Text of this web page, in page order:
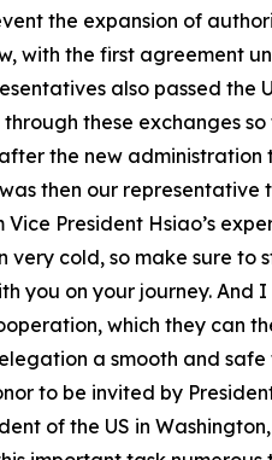
the expansion of
with the first agreement
also passed
these exchanges
the new
then our
President Hsiao’s
cold, so make sure
you on your journey.
which they can
a smooth and
to be invited by
of the US in